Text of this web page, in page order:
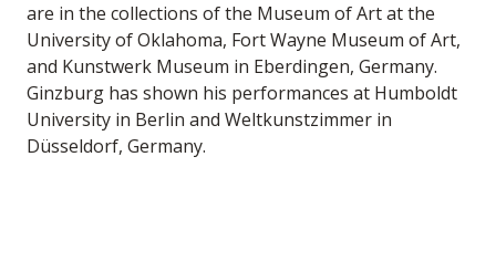
are in the collections of the Museum of Art at the
University of Oklahoma, Fort Wayne Museum of Art,
and Kunstwerk Museum in Eberdingen, Germany.
Ginzburg has shown his performances at Humboldt
University in Berlin and Weltkunstzimmer in
Düsseldorf, Germany.